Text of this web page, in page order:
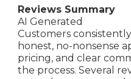
Reviews Summary
AI Generated
Customers
honest, no-nonsense
pricing, and clear
the process. Several